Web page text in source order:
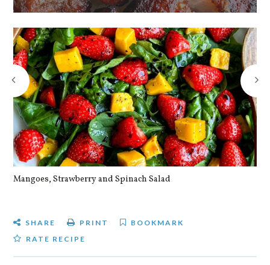
Mangoes, Strawberry and Spinach Salad
SHARE PRINT
BOOKMARK
RATE RECIPE